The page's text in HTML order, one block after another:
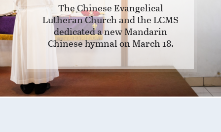
The Chinese Evangelical
Lutheran Church and the LCMS
dedicated a new Mandarin
Chinese hymnal on March 18.